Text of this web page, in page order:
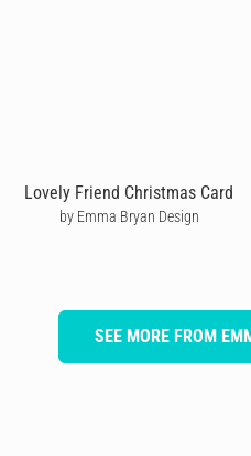
Lovely Friend Christmas Card
by Emma Bryan Design
SEE MORE FROM